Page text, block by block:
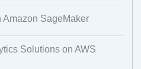
Amazon SageMaker
Solutions on AWS